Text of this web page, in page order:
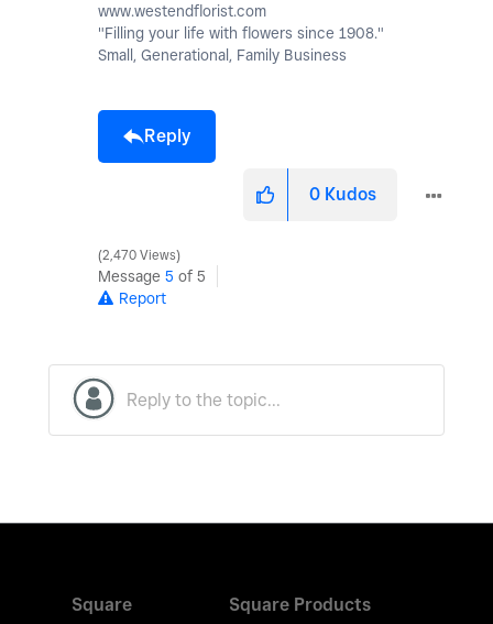
www.westendflorist.com
"Filling your life with flowers since 1908."
Small, Generational, Family Business
Reply
0 Kudos
2,470 Views
Message 5 of 5
Report
Square
Square Products